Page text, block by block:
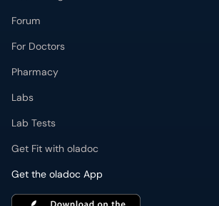
Labs
Lab Tests
Get Fit with oladoc
Get the oladoc App